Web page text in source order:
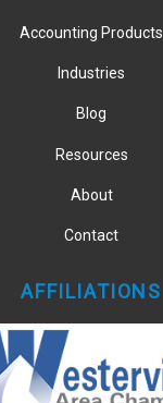
Accounting Products
Industries
Blog
Resources
About
Contact
AFFILIATIONS